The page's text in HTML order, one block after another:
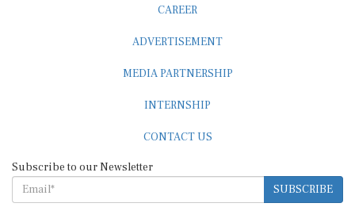
CAREER
ADVERTISEMENT
MEDIA PARTNERSHIP
INTERNSHIP
CONTACT US
Subscribe to our Newsletter
SUBSCRIBE